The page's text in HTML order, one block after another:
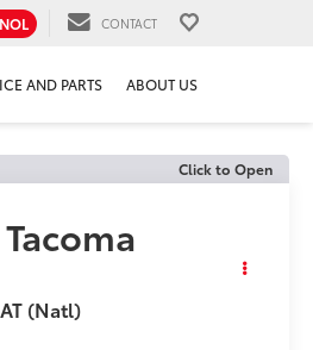
CONTACT
AND PARTS ABOUT US
Click to Open
(Natl)